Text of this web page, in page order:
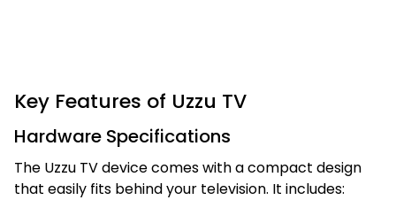
Key Features of Uzzu TV
Hardware Specifications
The Uzzu TV device comes with a compact design
that easily fits behind your television. It includes: